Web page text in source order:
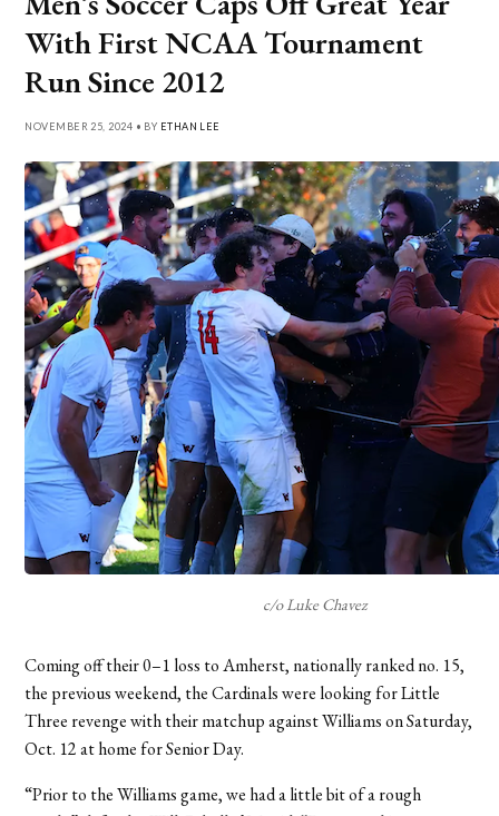
With First NCAA Tournament
Run Since 2012
NOVEMBER 25, 2024 • BY ETHAN LEE
c/o Luke Chavez
Coming off their 0–1 loss to Amherst, nationally ranked no. 15,
the previous weekend, the Cardinals were looking for Little
Three revenge with their matchup against Williams on Saturday,
Oct. 12 at home for Senior Day.
“Prior to the Williams game, we had a little bit of a rough